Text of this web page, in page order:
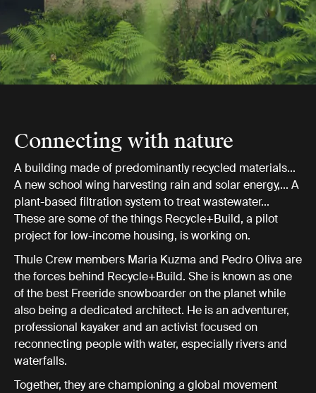
Connecting with nature
A building made of predominantly recycled materials...
A new school wing harvesting rain and solar energy,... A
plant-based filtration system to treat wastewater...
These are some of the things Recycle+Build, a pilot
project for low-income housing, is working on.
Thule Crew members Maria Kuzma and Pedro Oliva are
the forces behind Recycle+Build. She is known as one
of the best Freeride snowboarder on the planet while
also being a dedicated architect. He is an adventurer,
professional kayaker and an activist focused on
reconnecting people with water, especially rivers and
waterfalls.
Together, they are championing a global movement